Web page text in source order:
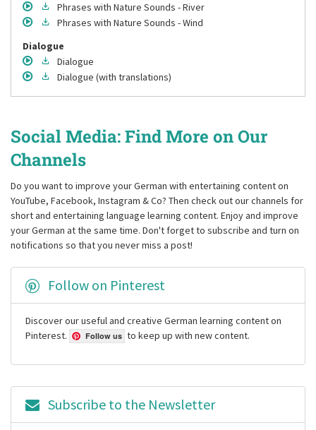
Phrases with Nature Sounds - River
Phrases with Nature Sounds - Wind
Dialogue
Dialogue
Dialogue (with translations)
Social Media: Find More on Our
Channels
Do you want to improve your German with entertaining content on
YouTube, Facebook, Instagram & Co? Then check out our channels for
short and entertaining language learning content. Enjoy and improve
your German at the same time. Don't forget to subscribe and turn on
notifications so that you never miss a post!
Follow on Pinterest
Discover our useful and creative German learning content on
Pinterest.
Follow us to keep up with new content.
Subscribe to the Newsletter